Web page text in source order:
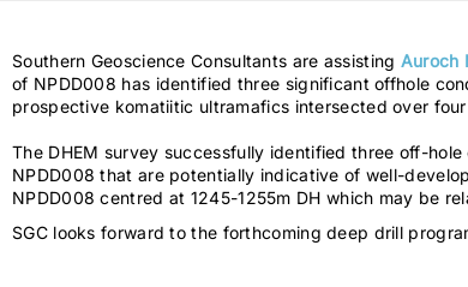
Southern Geoscience Consultants are assisting Auroch
of NPDD008 has identified three significant offhole
prospective komatiitic ultramafics intersected over
The DHEM survey successfully identified three off-
NPDD008 that are potentially indicative of well-
NPDD008 centred at 1245-1255m DH which may be
SGC looks forward to the forthcoming deep drill